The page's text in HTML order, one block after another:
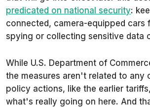
predicated on national security:
connected, camera-equipped cars
spying or collecting sensitive data
While U.S. Department of
the measures aren't related to any
policy actions, like the earlier
what's really going on here. And